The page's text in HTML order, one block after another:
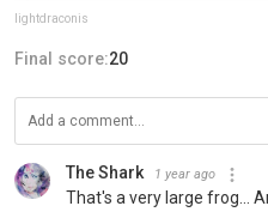
lightdraconis
Final score:20
The Shark 1 year ago
That's a very large frog...